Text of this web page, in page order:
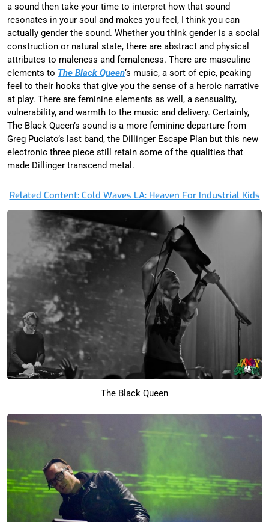
a sound then take your time to interpret how that sound
resonates in your soul and makes you feel, I think you can
actually gender the sound. Whether you think gender is a social
construction or natural state, there are abstract and physical
attributes to maleness and femaleness. There are masculine
elements to The Black Queen‘s music, a sort of epic, peaking
feel to their hooks that give you the sense of a heroic narrative
at play. There are feminine elements as well, a sensuality,
vulnerability, and warmth to the music and delivery. Certainly,
The Black Queen’s sound is a more feminine departure from
Greg Puciato’s last band, the Dillinger Escape Plan but this new
electronic three piece still retain some of the qualities that
made Dillinger transcend metal.
Related Content: Cold Waves LA: Heaven For Industrial Kids
The Black Queen